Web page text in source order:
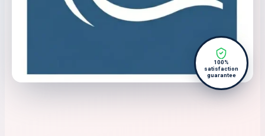
100%
satisfaction
guarantee